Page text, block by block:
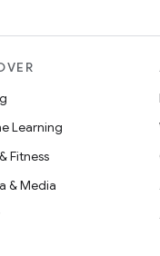
Learning
Fitness
& Media